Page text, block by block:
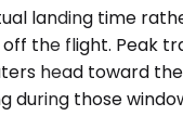
landing time
the flight. Peak
head toward
during those